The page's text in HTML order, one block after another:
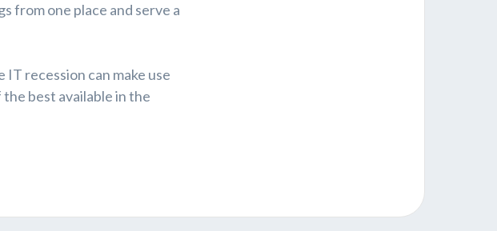
from one place and serve a
recession can make use
best available in the